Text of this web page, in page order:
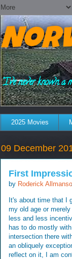
"I've never known
2025 Movies
09 December
First
by Roderick
It's about time that I
my old age or
less and less
has to do mostly
intersection there
an obliquely
reflect on it, I am